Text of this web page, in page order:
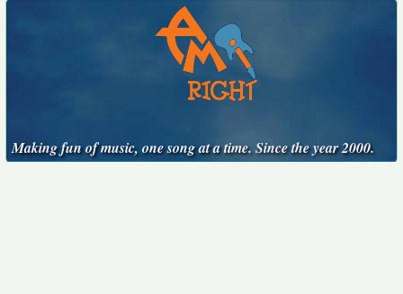
Making fun of music, one song at a time. Since the year 2000.